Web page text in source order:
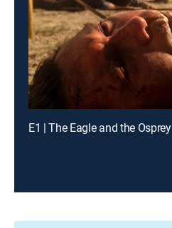
E1 | The Eagle and the Osprey